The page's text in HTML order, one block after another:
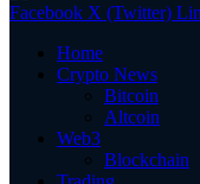
Facebook X (Twitter)
Home
Crypto News
Bitcoin
Altcoin
Web3
Blockchain